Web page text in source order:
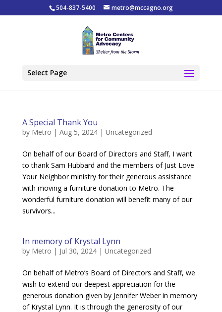
504-837-5400 metro@mccagno.org
Select Page
A Special Thank You
by Metro | Aug 5, 2024| Uncategorized
On behalf of our Board of Directors and Staff, I want
to thank Sam Hubbard and the members of Just Love
Your Neighbor ministry for their generous assistance
with moving a furniture donation to Metro. The
wonderful furniture donation will benefit many of our
survivors...
In memory of Krystal Lynn
by Metro | Jul 30, 2024| Uncategorized
On behalf of Metro’s Board of Directors and Staff, we
wish to extend our deepest appreciation for the
generous donation given by Jennifer Weber in memory
of Krystal Lynn. It is through the generosity of our